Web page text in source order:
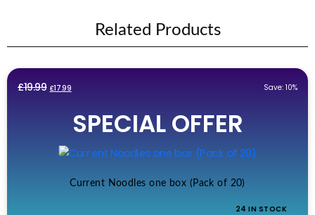
Related Products
£19.99 Original
£19.99.
£17.99Current
is:
£17.99.
Save: 10%
SPECIAL OFFER
Current Noodles one box (Pack of 20)
24 IN STOCK